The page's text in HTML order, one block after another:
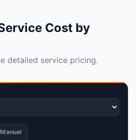
Cost by
detailed service pricing.
Manual